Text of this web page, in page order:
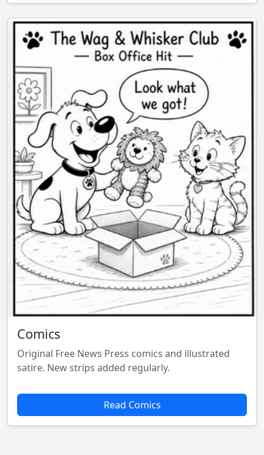
Comics
Original Free News Press comics and illustrated
satire. New strips added regularly.
Read Comics